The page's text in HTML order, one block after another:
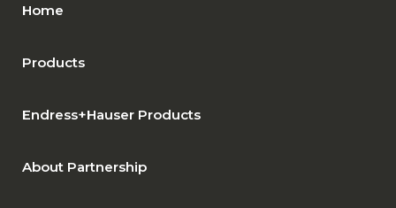
Home
Products
Endress+Hauser Products
About Partnership